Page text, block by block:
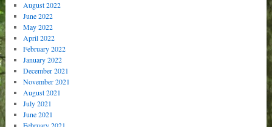
August 2022
June 2022
May 2022
April 2022
February 2022
January 2022
December 2021
November 2021
August 2021
July 2021
June 2021